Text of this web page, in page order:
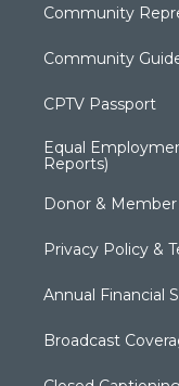
Community
Community
CPTV Passport
Equal
Reports)
Donor &
Privacy Policy &
Annual Financial
Broadcast